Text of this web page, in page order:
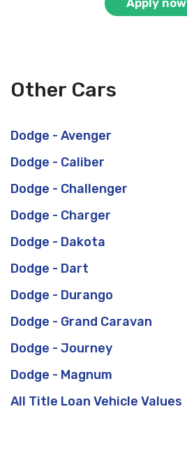
Apply now
Other Cars
Dodge - Avenger
Dodge - Caliber
Dodge - Challenger
Dodge - Charger
Dodge - Dakota
Dodge - Dart
Dodge - Durango
Dodge - Grand Caravan
Dodge - Journey
Dodge - Magnum
All Title Loan Vehicle Values